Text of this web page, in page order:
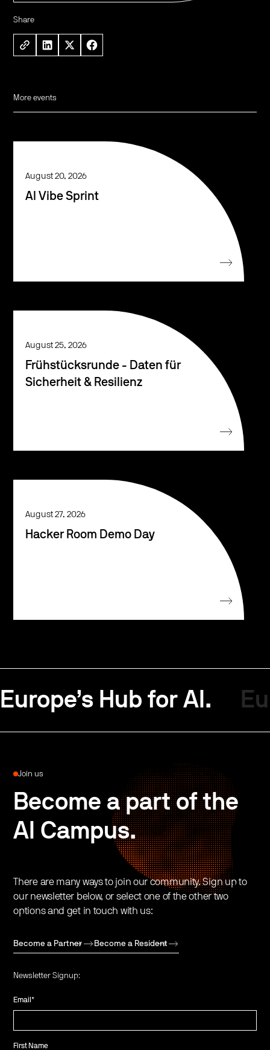
Share
More events
August 20, 2026
AI Vibe Sprint
August 25, 2026
Frühstücksrunde - Daten für
Sicherheit & Resilienz
August 27, 2026
Hacker Room Demo Day
Europe’s Hub for AI.
Join us
Become a part of the
AI Campus.
There are many ways to join our community. Sign up to
our newsletter below, or select one of the other two
options and get in touch with us:
Become a Partner Become a Resident
Newsletter Signup:
Email*
First Name